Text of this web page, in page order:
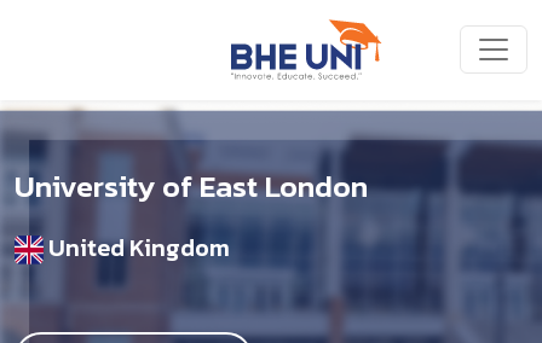
University of East London
United Kingdom